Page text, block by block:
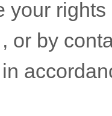
your rights
, or by